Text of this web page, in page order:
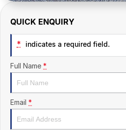
QUICK ENQUIRY
* indicates a required field.
Full Name *
Email *